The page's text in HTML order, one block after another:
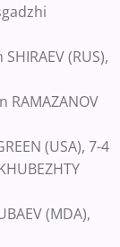
(RUS),
RAMAZANOV
(USA), 7-4
(MDA),